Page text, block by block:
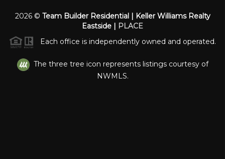
2026© Team Builder Residential | Keller Williams Realty
Eastside | PLACE
Each office is independently owned and operated.
The three tree icon represents listings courtesy of
NWMLS.